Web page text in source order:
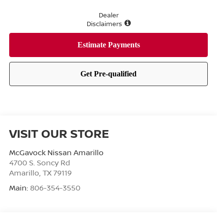
Dealer
Disclaimers
VISIT OUR STORE
McGavock Nissan Amarillo
4700 S. Soncy Rd
Amarillo, TX 79119
Main: 806-354-3550